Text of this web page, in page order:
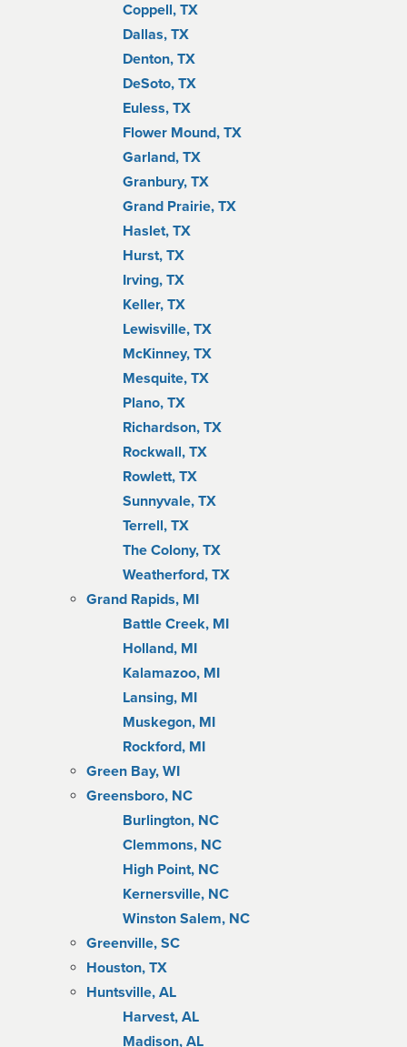
Coppell, TX
Dallas, TX
Denton, TX
DeSoto, TX
Euless, TX
Flower Mound, TX
Garland, TX
Granbury, TX
Grand Prairie, TX
Haslet, TX
Hurst, TX
Irving, TX
Keller, TX
Lewisville, TX
McKinney, TX
Mesquite, TX
Plano, TX
Richardson, TX
Rockwall, TX
Rowlett, TX
Sunnyvale, TX
Terrell, TX
The Colony, TX
Weatherford, TX
Grand Rapids, MI
Battle Creek, MI
Holland, MI
Kalamazoo, MI
Lansing, MI
Muskegon, MI
Rockford, MI
Green Bay, WI
Greensboro, NC
Burlington, NC
Clemmons, NC
High Point, NC
Kernersville, NC
Winston Salem, NC
Greenville, SC
Houston, TX
Huntsville, AL
Harvest, AL
Madison, AL